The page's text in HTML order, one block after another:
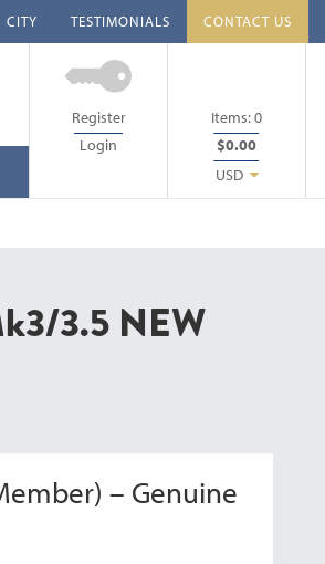
CITY TESTIMONIALS CONTACT US
Register
Login
Items:0
$0.00
USD
3.5 NEW
– Genuine